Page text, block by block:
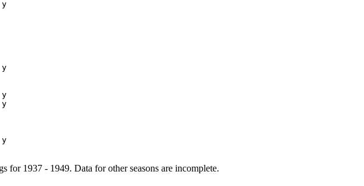
for 1937 - 1949. Data for other seasons are incomplete.